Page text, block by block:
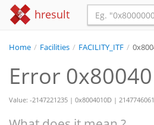
hresult
Home / Facilities / FACILITY_ITF /
Error
Value: -2147221235 | 0x8004010D | 2147746061